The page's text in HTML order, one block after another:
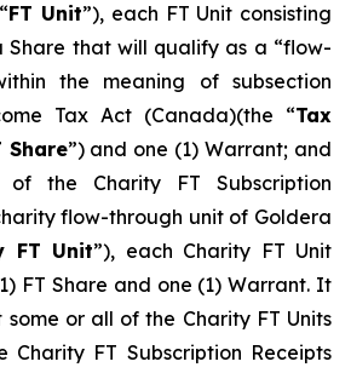
FT Unit”), each FT Unit consisting
Share that will qualify as a “flow-
the meaning of subsection
Tax Act (Canada)(the “Tax
Share”) and one (1) Warrant; and
the Charity FT Subscription
flow-through unit of Goldera
FT Unit”), each Charity FT Unit
FT Share and one (1) Warrant. It
or all of the Charity FT Units
Charity FT Subscription Receipts